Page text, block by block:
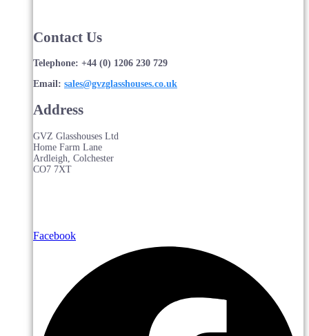
Contact Us
Telephone: +44 (0) 1206 230 729
Email: sales@gvzglasshouses.co.uk
Address
GVZ Glasshouses Ltd
Home Farm Lane
Ardleigh, Colchester
CO7 7XT
Facebook